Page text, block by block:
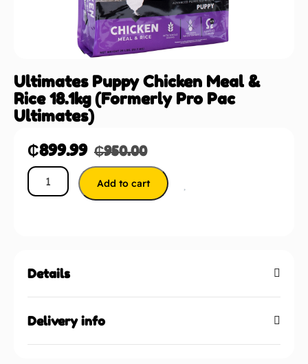
Ultimates Puppy Chicken Meal &
Rice 18.1kg (Formerly Pro Pac
Ultimates)
₵950.00
₵899.99
Add to cart
Details
Delivery info